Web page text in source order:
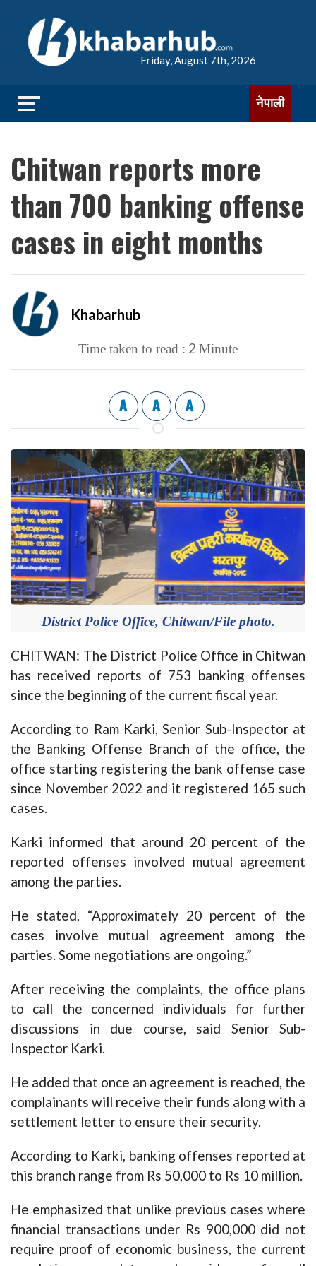
Friday, August 7th, 2026
नेपाली
Chitwan reports more
than 700 banking offense
cases in eight months
Khabarhub
Time taken to read : 2 Minute
A A A
District Police Office, Chitwan/File photo.
CHITWAN: The District Police Office in Chitwan
has received reports of 753 banking offenses
since the beginning of the current fiscal year.
According to Ram Karki, Senior Sub-Inspector at
the Banking Offense Branch of the office, the
office starting registering the bank offense case
since November 2022 and it registered 165 such
cases.
Karki informed that around 20 percent of the
reported offenses involved mutual agreement
among the parties.
He stated, “Approximately 20 percent of the
cases involve mutual agreement among the
parties. Some negotiations are ongoing.”
After receiving the complaints, the office plans
to call the concerned individuals for further
discussions in due course, said Senior Sub-
Inspector Karki.
He added that once an agreement is reached, the
complainants will receive their funds along with a
settlement letter to ensure their security.
According to Karki, banking offenses reported at
this branch range from Rs 50,000 to Rs 10 million.
He emphasized that unlike previous cases where
financial transactions under Rs 900,000 did not
require proof of economic business, the current